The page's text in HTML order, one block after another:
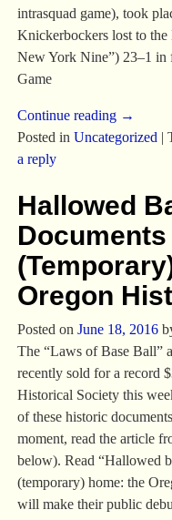
intrasquad game), took
Knickerbockers lost to
New York Nine”) 23–1 in
Game
Continue reading →
Posted in Uncategorized |
a reply
Hallowed
Oregon
Posted on June 18, 2016
The “Laws of Base Ball”
recently sold for a record
Historical Society this
of these historic
moment, read the article
below). Read “Hallowed
(temporary) home: the
will make their public